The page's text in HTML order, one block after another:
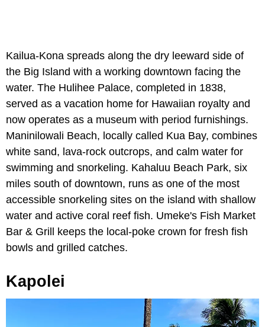
Kailua-Kona spreads along the dry leeward side of
the Big Island with a working downtown facing the
water. The Hulihee Palace, completed in 1838,
served as a vacation home for Hawaiian royalty and
now operates as a museum with period furnishings.
Maninilowali Beach, locally called Kua Bay, combines
white sand, lava-rock outcrops, and calm water for
swimming and snorkeling. Kahaluu Beach Park, six
miles south of downtown, runs as one of the most
accessible snorkeling sites on the island with shallow
water and active coral reef fish. Umeke's Fish Market
Bar & Grill keeps the local-poke crown for fresh fish
bowls and grilled catches.
Kapolei